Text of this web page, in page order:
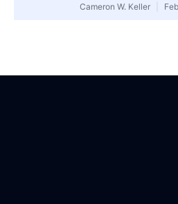
Cameron W. Keller